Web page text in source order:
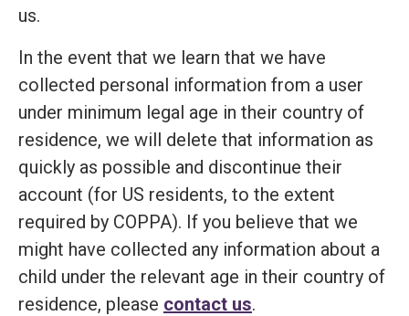
us.
In the event that we learn that we have
collected personal information from a user
under minimum legal age in their country of
residence, we will delete that information as
quickly as possible and discontinue their
account (for US residents, to the extent
required by COPPA). If you believe that we
might have collected any information about a
child under the relevant age in their country of
residence, please contact us.